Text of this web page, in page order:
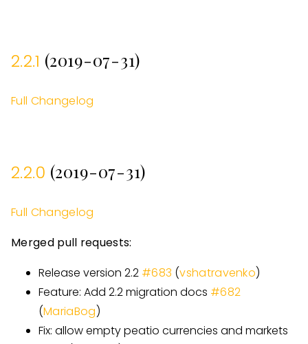
2.2.1 (2019-07-31)
Full Changelog
2.2.0 (2019-07-31)
Full Changelog
Merged pull requests:
Release version 2.2 #683 (vshatravenko)
Feature: Add 2.2 migration docs #682
(MariaBog)
Fix: allow empty peatio currencies and markets